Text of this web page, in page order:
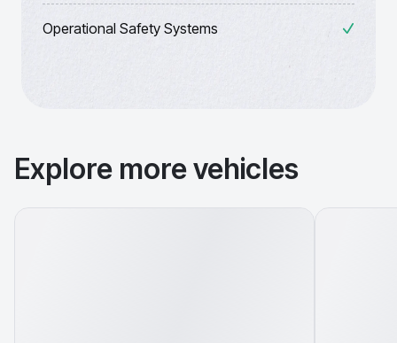
Operational Safety Systems
Explore more vehicles